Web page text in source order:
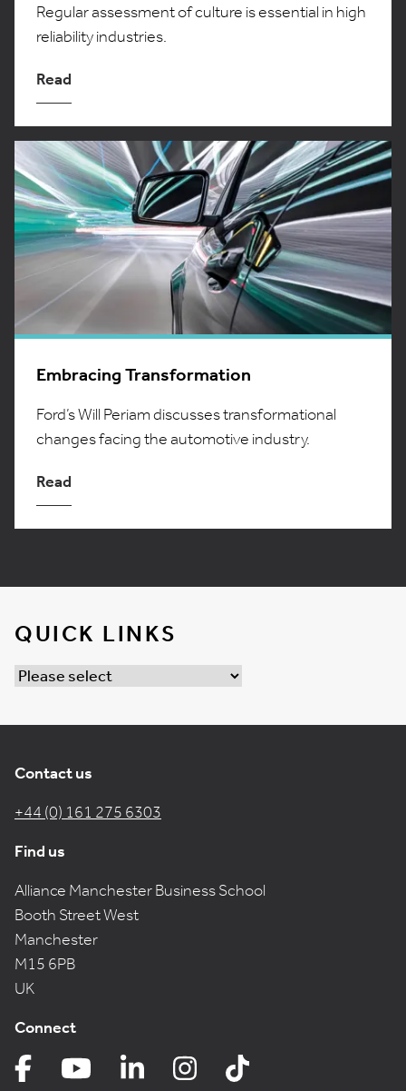
Regular assessment of culture is essential in high
reliability industries.
Read
Embracing Transformation
Ford’s Will Periam discusses transformational
changes facing the automotive industry.
Read
QUICK LINKS
Contact us
+44 (0) 161 275 6303
Find us
Alliance Manchester Business School
Booth Street West
Manchester
M15 6PB
UK
Connect